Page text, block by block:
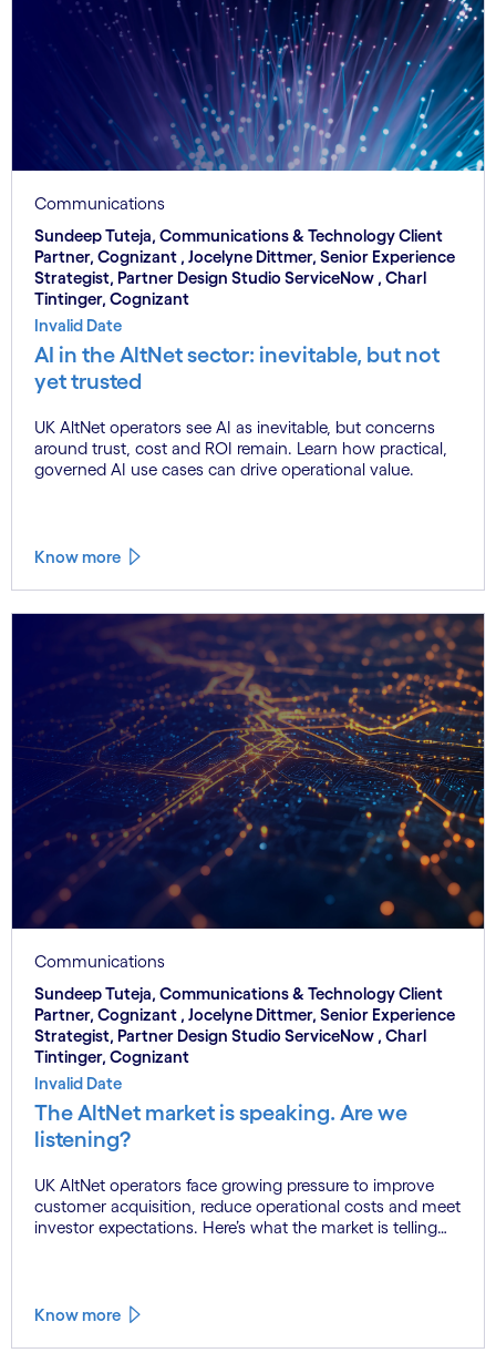
Communications
Sundeep Tuteja, Communications & Technology Client
Partner, Cognizant , Jocelyne Dittmer, Senior Experience
Strategist, Partner Design Studio ServiceNow , Charl
Tintinger, Cognizant
Invalid Date
AI in the AltNet sector: inevitable, but not
yet trusted
UK AltNet operators see AI as inevitable, but concerns
around trust, cost and ROI remain. Learn how practical,
governed AI use cases can drive operational value.
Know more
Communications
Sundeep Tuteja, Communications & Technology Client
Partner, Cognizant , Jocelyne Dittmer, Senior Experience
Strategist, Partner Design Studio ServiceNow , Charl
Tintinger, Cognizant
Invalid Date
The AltNet market is speaking. Are we
listening?
UK AltNet operators face growing pressure to improve
customer acquisition, reduce operational costs and meet
investor expectations. Here’s what the market is telling
Know more